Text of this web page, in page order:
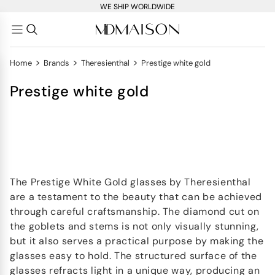
WE SHIP WORLDWIDE
Home > Brands > Theresienthal > Prestige white gold
Prestige white gold
The Prestige White Gold glasses by Theresienthal
are a testament to the beauty that can be achieved
through careful craftsmanship. The diamond cut on
the goblets and stems is not only visually stunning,
but it also serves a practical purpose by making the
glasses easy to hold. The structured surface of the
glasses refracts light in a unique way, producing an